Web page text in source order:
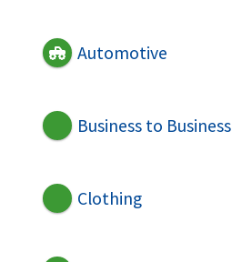
Automotive
Business to Business
Clothing